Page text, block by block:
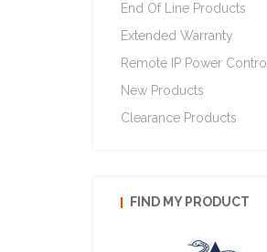
End Of Line Products
Extended Warranty
Remote IP Power Control
New Products
Clearance Products
FIND MY PRODUCT